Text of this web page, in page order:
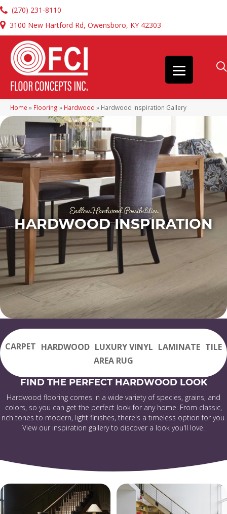
(270) 231-8110
3100 New Hartford Rd, Owensboro, KY 42303
Home » Flooring » Hardwood » Hardwood Inspiration Gallery
Endless Hardwood Possibilities
HARDWOOD INSPIRATION
CARPET HARDWOOD LUXURY VINYL LAMINATE TILE
AREA RUG
FIND THE PERFECT HARDWOOD LOOK
Hardwood flooring comes in a wide variety of species, grains, and
colors, so you can get the perfect look for any home. From classic,
rich tones to modern, light finishes, there's a timeless option for you.
View our inspiration gallery to discover a look you'll love.